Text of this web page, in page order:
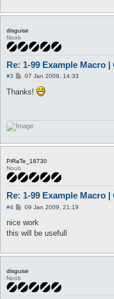
disguise
Noob
Re: 1-99 Example Macro |
#3
P
s
07 Jan 2009, 14:33
Thanks!
PiRaTe_18730
Noob
Re: 1-99 Example Macro |
#4
P
s
09 Jan 2009, 21:19
nice work
this will be usefull
disguise
Noob